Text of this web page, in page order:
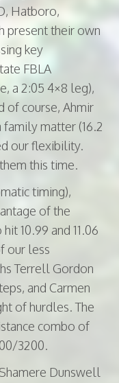
Hatboro,
present their own
key
FBLA
a 2:05 4×8 leg),
of course, Ahmir
family matter (16.2
our flexibility.
this time.
timing),
of the
10.99 and 11.06
our less
Terrell Gordon
and Carmen
of hurdles. The
combo of
3200.
Shamere Dunswell